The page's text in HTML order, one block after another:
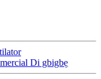
Di gbigbẹ